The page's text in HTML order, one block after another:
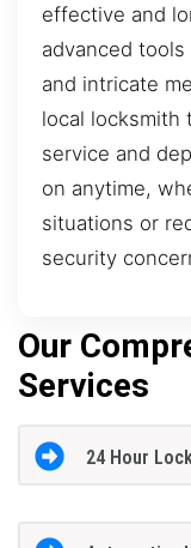
effective and
advanced
and intricate
local locksmith
service and
on anytime,
situations or
security
Our
Services
24 Hour